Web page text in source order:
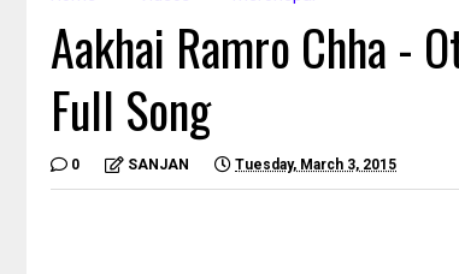
Aakhai Ramro Chha -
Full Song
0 SANJAN Tuesday, March 3, 2015